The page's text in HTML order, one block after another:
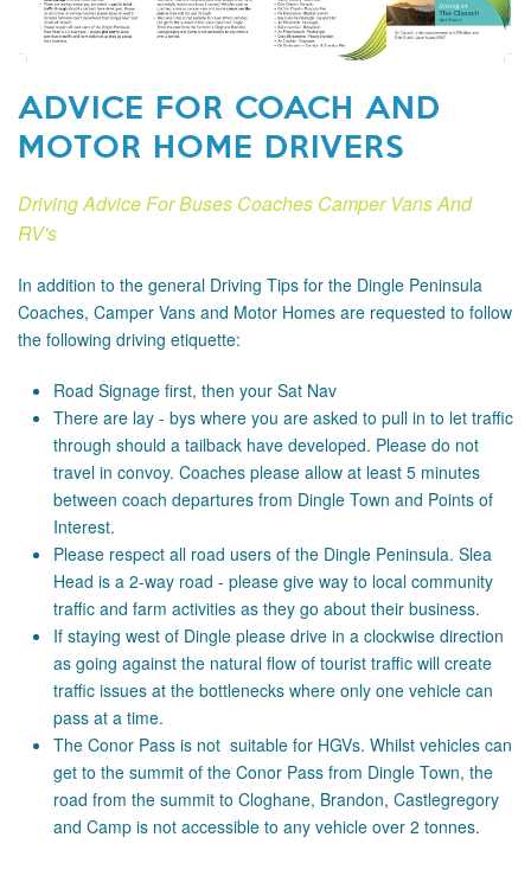
ADVICE FOR COACH AND
MOTOR HOME DRIVERS
Driving Advice For Buses Coaches Camper Vans And
RV's
In addition to the general Driving Tips for the Dingle Peninsula
Coaches, Camper Vans and Motor Homes are requested to follow
the following driving etiquette:
Road Signage first, then your Sat Nav
There are lay - bys where you are asked to pull in to let traffic
through should a tailback have developed. Please do not
travel in convoy. Coaches please allow at least 5 minutes
between coach departures from Dingle Town and Points of
Interest.
Please respect all road users of the Dingle Peninsula. Slea
Head is a 2-way road - please give way to local community
traffic and farm activities as they go about their business.
If staying west of Dingle please drive in a clockwise direction
as going against the natural flow of tourist traffic will create
traffic issues at the bottlenecks where only one vehicle can
pass at a time.
The Conor Pass is not suitable for HGVs. Whilst vehicles can
get to the summit of the Conor Pass from Dingle Town, the
road from the summit to Cloghane, Brandon, Castlegregory
and Camp is not accessible to any vehicle over 2 tonnes.